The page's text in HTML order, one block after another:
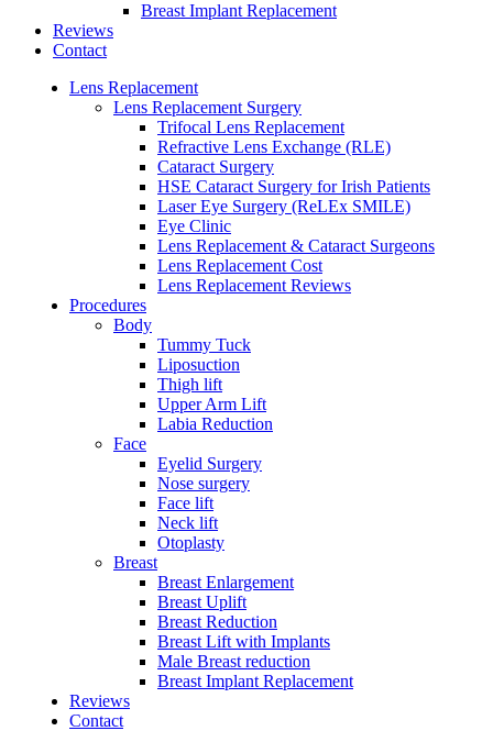
Breast Implant Replacement
Reviews
Contact
Lens Replacement
Lens Replacement Surgery
Trifocal Lens Replacement
Refractive Lens Exchange (RLE)
Cataract Surgery
HSE Cataract Surgery for Irish Patients
Laser Eye Surgery (ReLEx SMILE)
Eye Clinic
Lens Replacement & Cataract Surgeons
Lens Replacement Cost
Lens Replacement Reviews
Procedures
Body
Tummy Tuck
Liposuction
Thigh lift
Upper Arm Lift
Labia Reduction
Face
Eyelid Surgery
Nose surgery
Face lift
Neck lift
Otoplasty
Breast
Breast Enlargement
Breast Uplift
Breast Reduction
Breast Lift with Implants
Male Breast reduction
Breast Implant Replacement
Reviews
Contact